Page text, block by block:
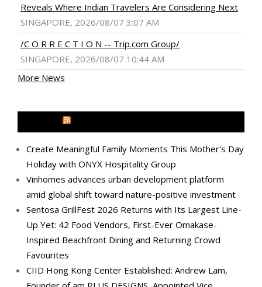
Reveals Where Indian Travelers Are Considering Next
SINGAPORE, 2026/08/07 3:07 AM
/C O R R E C T I O N -- Trip.com Group/
SINGAPORE, 2026/08/07 10:44 AM
More News
Create Meaningful Family Moments This Mother's Day
Holiday with ONYX Hospitality Group
Vinhomes advances urban development platform
amid global shift toward nature-positive investment
Sentosa GrillFest 2026 Returns with Its Largest Line-
Up Yet: 42 Food Vendors, First-Ever Omakase-
Inspired Beachfront Dining and Returning Crowd
Favourites
CIID Hong Kong Center Established: Andrew Lam,